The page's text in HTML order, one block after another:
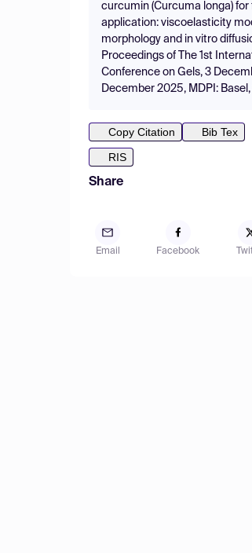
curcumin (Curcuma longa) for
application: viscoelasticity
morphology and in vitro
Proceedings of The 1st
Conference on Gels, 3
December 2025, MDPI:
Copy Citation
Bib Tex
RIS
Share
Email Facebook